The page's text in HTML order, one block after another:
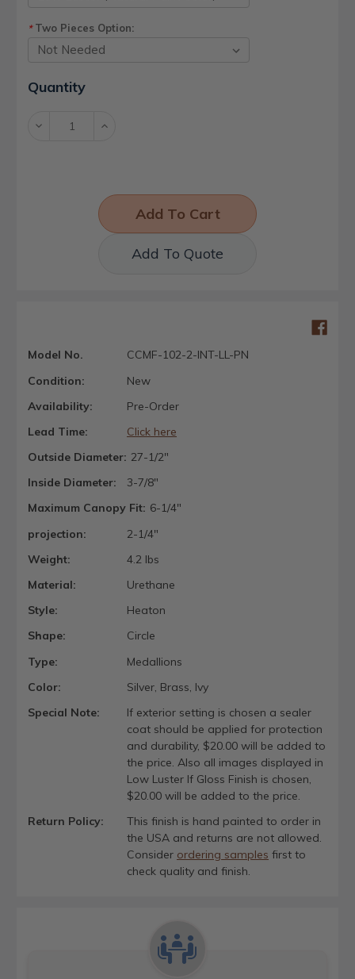
*Two Pieces Option:
Current
Stock:
Quantity
Decrease Increase
Add To Quote
Model No.
CCMF-102-2-INT-LL-PN
Condition:
New
Availability:
Pre-Order
Lead Time:
Click here
Outside Diameter: 27-1/2"
Inside Diameter:
3-7/8"
Maximum Canopy Fit: 6-1/4"
projection:
2-1/4"
Weight:
4.2 lbs
Material:
Urethane
Style:
Heaton
Shape:
Circle
Type:
Medallions
Color:
Silver, Brass, Ivy
Special Note:
If exterior setting is chosen a sealer
coat should be applied for protection
and durability, $20.00 will be added to
the price. Also all images displayed in
Low Luster If Gloss Finish is chosen,
$20.00 will be added to the price.
Return Policy:
This finish is hand painted to order in
the USA and returns are not allowed.
Consider ordering samples first to
check quality and finish.